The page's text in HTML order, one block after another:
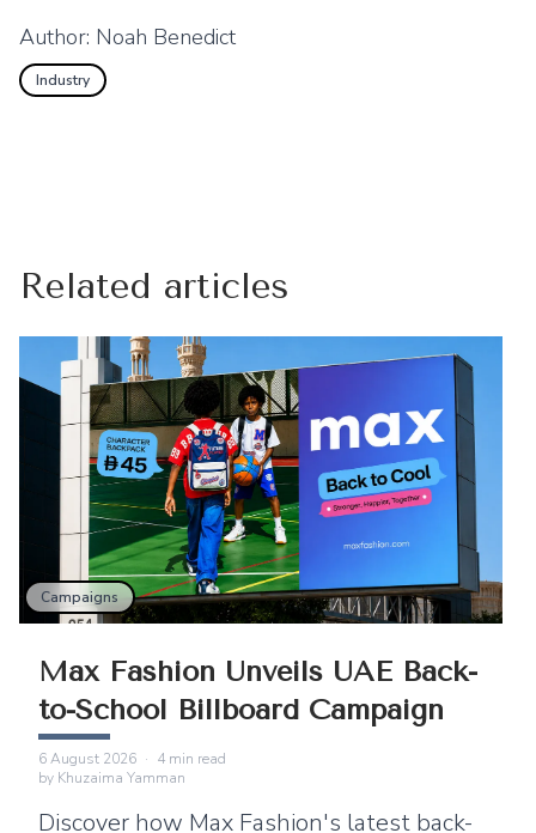
Author: Noah Benedict
Industry
Related articles
Campaigns
Max Fashion Unveils UAE Back-
to-School Billboard Campaign
6 August 2026 · 4 min read
by Khuzaima Yamman
Discover how Max Fashion's latest back-